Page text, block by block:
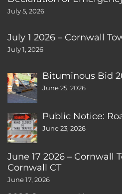
July 5, 2026
July 1 2026 – Cornwall
July 1, 2026
Bituminous Bid
June 25, 2026
Public Notice:
June 23, 2026
June 17 2026 – Cornwall
Cornwall CT
June 17, 2026